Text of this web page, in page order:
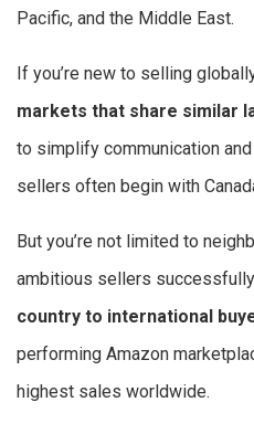
Pacific, and the Middle East.
If you’re new to selling
markets that share similar
to simplify communication
sellers often begin with
But you’re not limited to
ambitious sellers successfully
country to international
performing Amazon
highest sales worldwide.